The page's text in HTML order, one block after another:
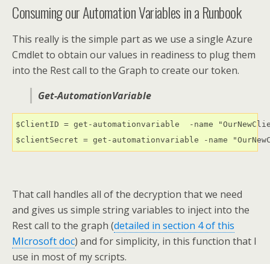
Consuming our Automation Variables in a Runbook
This really is the simple part as we use a single Azure
Cmdlet to obtain our values in readiness to plug them
into the Rest call to the Graph to create our token.
Get-AutomationVariable
$ClientID = get-automationvariable  -name
$clientSecret = get-automationvariable -name
That call handles all of the decryption that we need
and gives us simple string variables to inject into the
Rest call to the graph (detailed in section 4 of this
MIcrosoft doc) and for simplicity, in this function that I
use in most of my scripts.